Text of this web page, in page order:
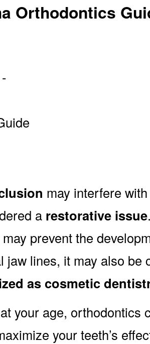
Orthodontics
may interfere
a restorative issue
prevent the
jaw lines, it may also
as cosmetic
your age, orthodontics
your teeth’s